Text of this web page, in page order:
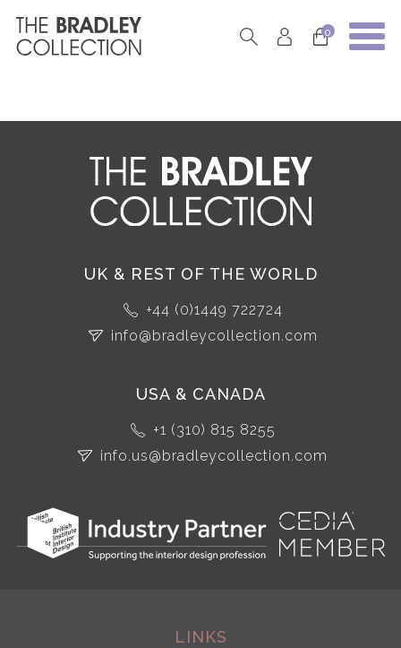
0
UK & REST OF THE WORLD
+44 (0)1449 722724
info@bradleycollection.com
USA & CANADA
+1 (310) 815 8255
info.us@bradleycollection.com
LINKS